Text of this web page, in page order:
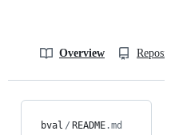
Overview
bval / README.md